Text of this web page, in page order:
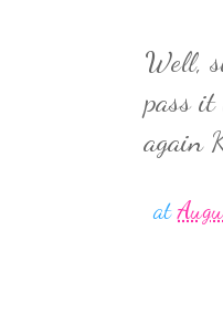
Well,
pass it
again
at